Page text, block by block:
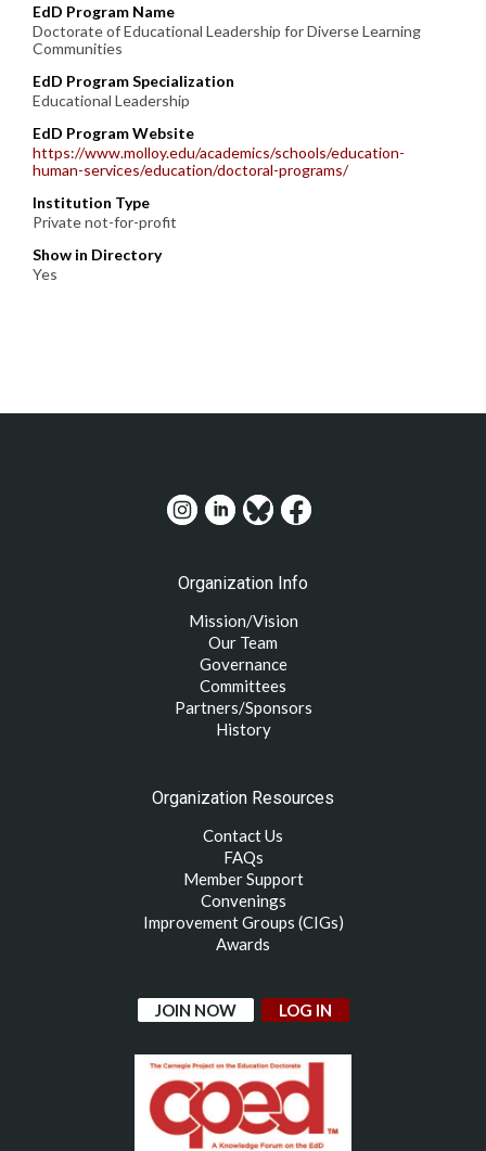
EdD Program Name
Doctorate of Educational Leadership for Diverse Learning
Communities
EdD Program Specialization
Educational Leadership
EdD Program Website
https://www.molloy.edu/academics/schools/education-
human-services/education/doctoral-programs/
Institution Type
Private not-for-profit
Show in Directory
Yes
Organization Info
Mission/Vision
Our Team
Governance
Committees
Partners/Sponsors
History
Organization Resources
Contact Us
FAQs
Member Support
Convenings
Improvement Groups (CIGs)
Awards
JOIN NOW LOG IN